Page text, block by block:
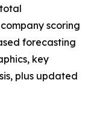
scoring
forecasting
key
plus updated